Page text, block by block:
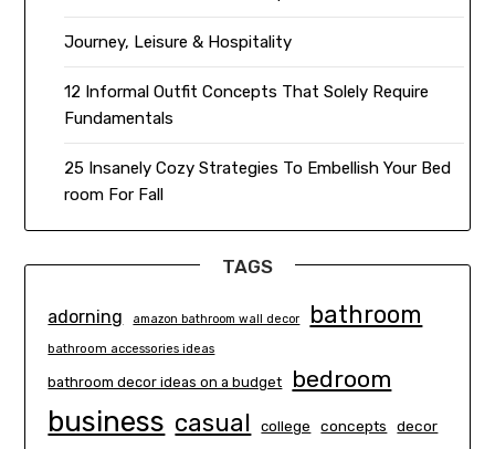
Journey, Leisure & Hospitality
12 Informal Outfit Concepts That Solely Require
Fundamentals
25 Insanely Cozy Strategies To Embellish Your Bed
room For Fall
TAGS
adorning amazon bathroom wall decor bathroom
bathroom accessories ideas
bathroom decor ideas on a budget bedroom
business casual college concepts decor